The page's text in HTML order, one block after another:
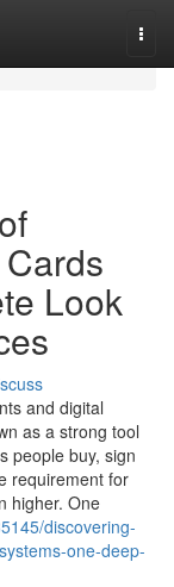
Look
and digital
as a strong tool
people buy, sign
requirement for
higher. One
discovering-
one-deep-